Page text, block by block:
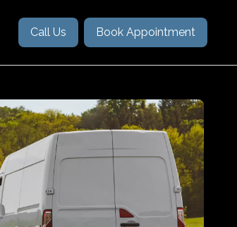
Call Us Book Appointment